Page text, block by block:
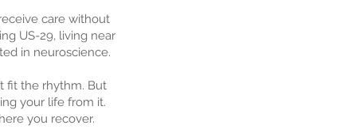
care without
US-29, living near
in neuroscience.
fit the rhythm. But
your life from it.
you recover.